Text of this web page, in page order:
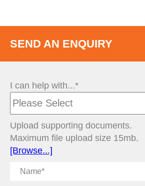
SEND AN ENQUIRY
I can help with...*
Upload supporting documents.
Maximum file upload size 15mb.
[Browse...]
Name